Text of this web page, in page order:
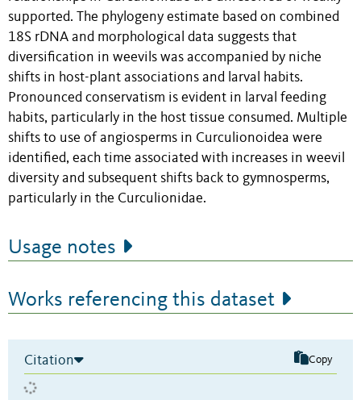
supported. The phylogeny estimate based on combined
18S rDNA and morphological data suggests that
diversification in weevils was accompanied by niche
shifts in host-plant associations and larval habits.
Pronounced conservatism is evident in larval feeding
habits, particularly in the host tissue consumed. Multiple
shifts to use of angiosperms in Curculionoidea were
identified, each time associated with increases in weevil
diversity and subsequent shifts back to gymnosperms,
particularly in the Curculionidae.
Usage notes
Works referencing this dataset
Citation Copy